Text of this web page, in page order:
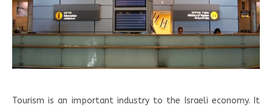
Tourism is an important industry to the Israeli economy. It